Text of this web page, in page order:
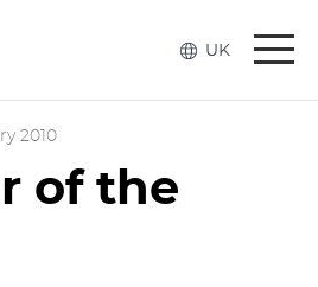
UK
2010
of the